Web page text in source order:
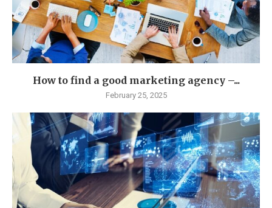
How to find a good marketing agency –...
February 25, 2025